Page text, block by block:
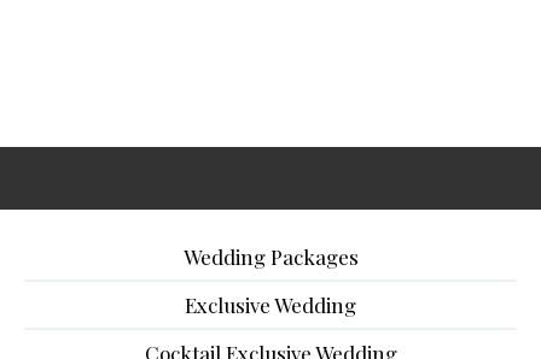
Wedding Packages
Exclusive Wedding
Cocktail Exclusive Wedding